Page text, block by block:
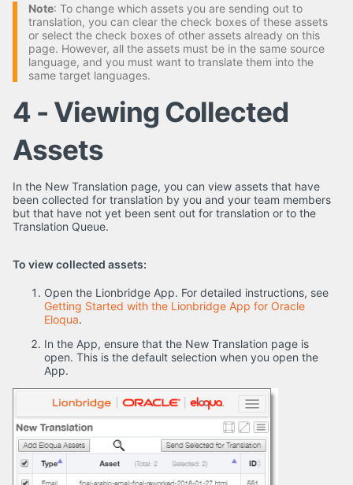
Note: To change which assets you are sending out to
translation, you can clear the check boxes of these assets
or select the check boxes of other assets already on this
page. However, all the assets must be in the same source
language, and you must want to translate them into the
same target languages.
4 - Viewing Collected
Assets
In the New Translation page, you can view assets that have
been collected for translation by you and your team members
but that have not yet been sent out for translation or to the
Translation Queue.
To view collected assets:
Open the Lionbridge App. For detailed instructions, see
Getting Started with the Lionbridge App for Oracle
Eloqua.
In the App, ensure that the New Translation page is
open. This is the default selection when you open the
App.